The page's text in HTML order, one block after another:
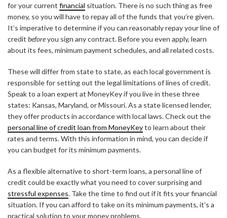
for your current financial situation. There is no such thing as free
money, so you will have to repay all of the funds that you’re given.
It’s imperative to determine if you can reasonably repay your line of
credit beforeyou sign any contract. Before you even apply, learn
about its fees, minimum payment schedules, and all related costs.
These will differ from state to state, as each local government is
responsible for setting out the legal limitations of lines of credit.
Speak to a loan expert at MoneyKey if you live in these three
states: Kansas, Maryland, or Missouri. As a state licensed lender,
they offer products in accordance with local laws. Check out the
personal line of credit loan from MoneyKeyto learn about their
rates and terms. With this information in mind, you can decide if
you can budget for its minimum payments.
As a flexible alternative to short-term loans, a personal line of
credit could be exactly what you need to cover surprising and
stressful expenses. Take the time to find out if it fits your financial
situation. If you can afford to take on its minimum payments, it’s a
practical solution to your money problems.